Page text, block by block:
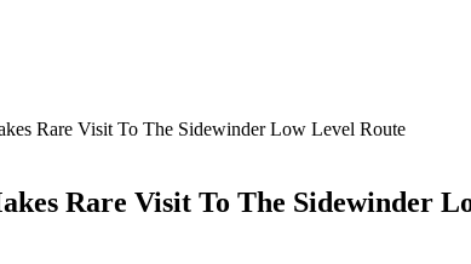
Rare Visit To The Sidewinder Low Level Route
Rare Visit To The Sidewinder